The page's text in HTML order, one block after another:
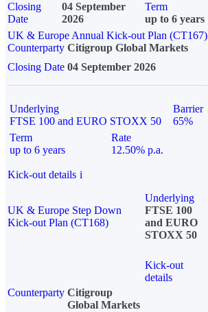
Closing
Date
04 September
2026
Term
up to 6 years
UK & Europe Annual Kick-out Plan (CT167)
Counterparty Citigroup Global Markets
Closing Date 04 September 2026
Underlying
FTSE 100 and EURO STOXX 50
Barrier
65%
Term
up to 6 years
Rate
12.50% p.a.
Kick-out details i
UK & Europe Step Down
Kick-out Plan (CT168)
Underlying
FTSE 100
and EURO
STOXX 50
Kick-out
details
Counterparty Citigroup
Global Markets